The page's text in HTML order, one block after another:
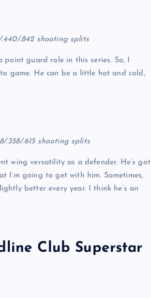
.440/.842 shooting splits
guard role in this series. So, I
game. He can be a little hot and cold,
.358/.615 shooting splits
wing versatility as a defender. He’s got
I’m going to get with him. Sometimes,
better every year. I think he’s an
Club Superstar